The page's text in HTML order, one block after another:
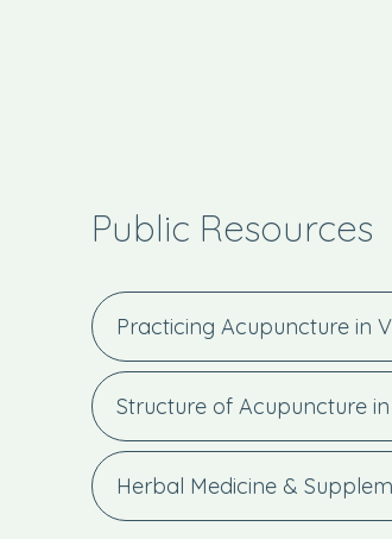
Public Resources
Practicing Acupuncture in
Structure of Acupuncture
Herbal Medicine &